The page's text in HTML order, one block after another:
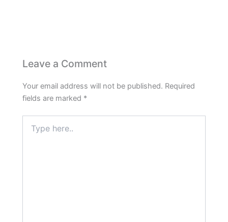
Leave a Comment
Your email address will not be published. Required
fields are marked *
here..